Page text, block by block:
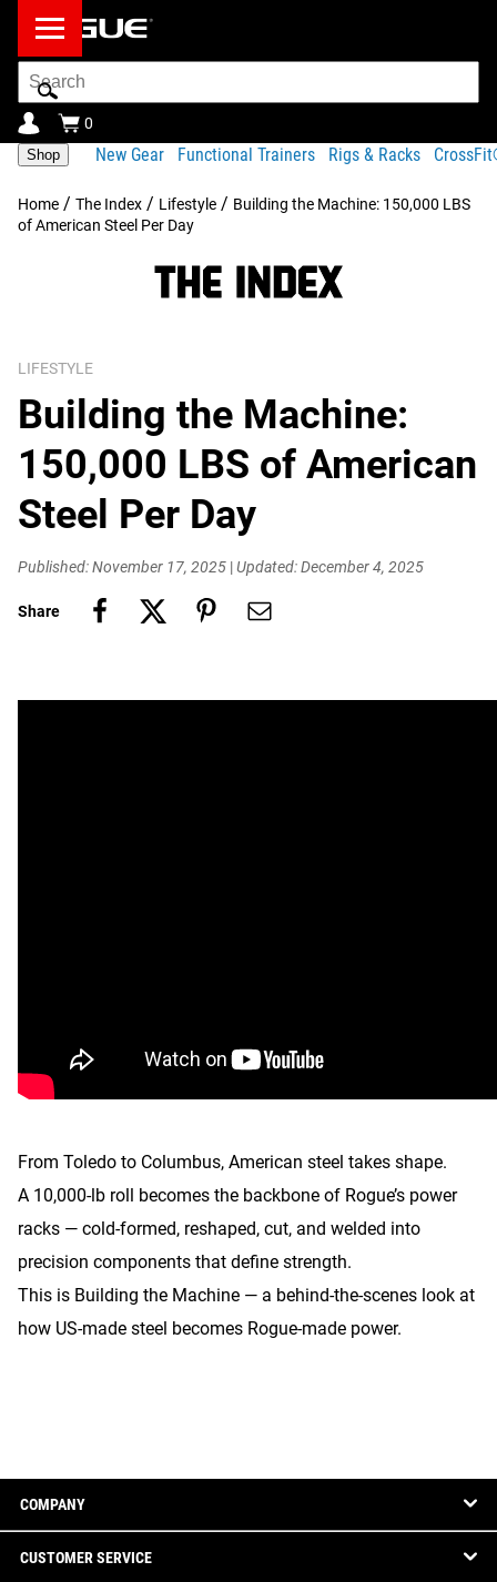
Search
Bar
0
Shop New Gear Functional Trainers Rigs & Racks
Home / The Index / Lifestyle / Building the Machine: 150,000 LBS
of American Steel Per Day
LIFESTYLE
Building the Machine:
150,000 LBS of American
Steel Per Day
Published: November 17, 2025 |Updated: December 4, 2025
Share
From Toledo to Columbus, American steel takes shape.
A 10,000-lb roll becomes the backbone of Rogue’s power
racks — cold-formed, reshaped, cut, and welded into
precision components that define strength.
This is Building the Machine — a behind-the-scenes look at
how US-made steel becomes Rogue-made power.
COMPANY
CUSTOMER SERVICE